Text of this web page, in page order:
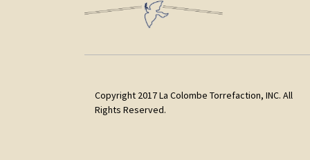
Copyright 2017 La Colombe Torrefaction, INC. All
Rights Reserved.